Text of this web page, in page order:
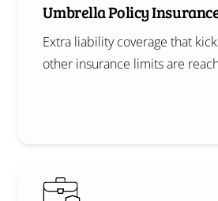
Umbrella Policy
Extra liability coverage that
other insurance limits are